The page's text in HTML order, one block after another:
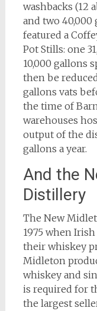
washbacks (12
and two 40,000
featured a
Pot Stills: one
10,000 gallons
then be
gallons vats
the time of
warehouses
output of the
gallons a year.
And the
Distillery
The New
1975 when
their whiskey
Midleton
whiskey and
is required for
the largest